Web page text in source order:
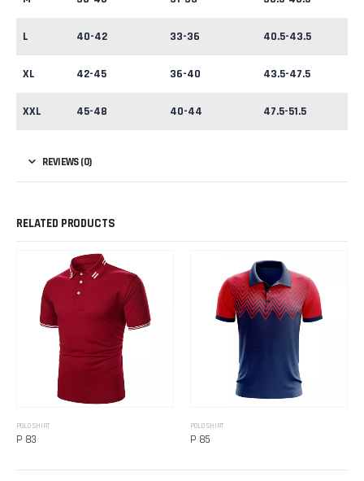
L 40-42 33-36 40.5-43.5
XL 42-45 36-40 43.5-47.5
XXL 45-48 40-44 47.5-51.5
REVIEWS (0)
RELATED PRODUCTS
POLO SHIRT
P 83
POLO SHIRT
P 85